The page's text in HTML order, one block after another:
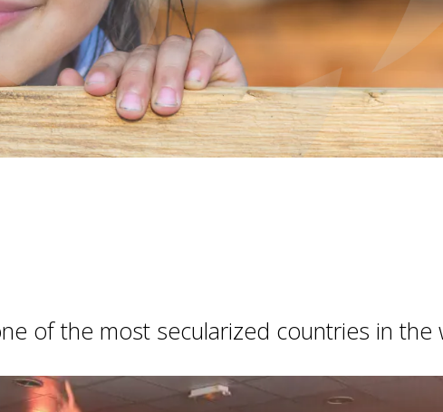
of the most secularized countries in the